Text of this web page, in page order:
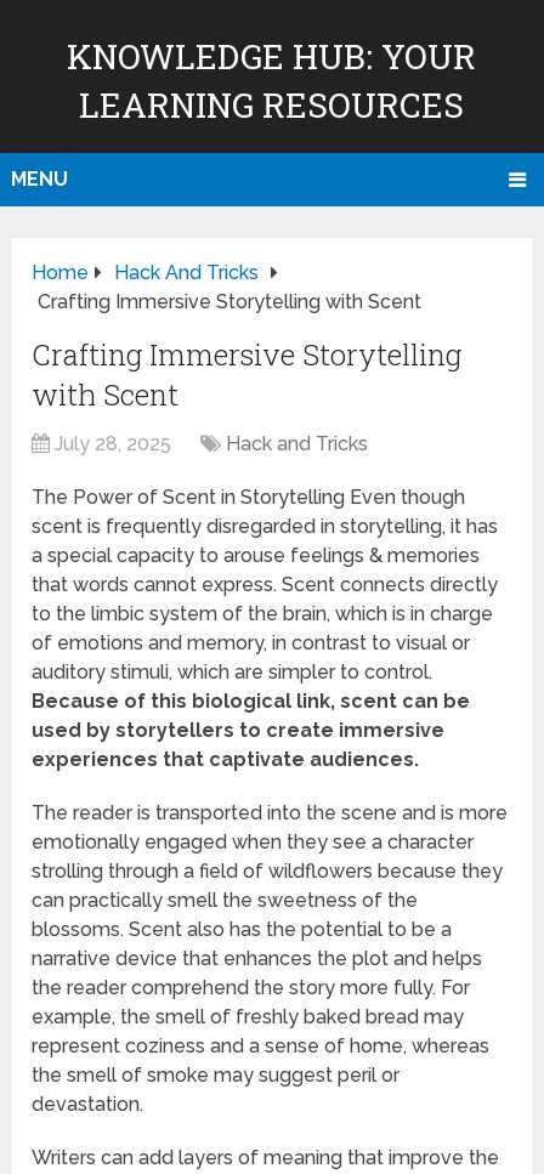
KNOWLEDGE HUB: YOUR
LEARNING RESOURCES
MENU
Home
Hack And Tricks
Crafting Immersive Storytelling with Scent
Crafting Immersive Storytelling
with Scent
July 28, 2025 Hack and Tricks
The Power of Scent in Storytelling Even though
scent is frequently disregarded in storytelling, it has
a special capacity to arouse feelings & memories
that words cannot express. Scent connects directly
to the limbic system of the brain, which is in charge
of emotions and memory, in contrast to visual or
auditory stimuli, which are simpler to control.
Because of this biological link, scent can be
used by storytellers to create immersive
experiences that captivate audiences.
The reader is transported into the scene and is more
emotionally engaged when they see a character
strolling through a field of wildflowers because they
can practically smell the sweetness of the
blossoms. Scent also has the potential to be a
narrative device that enhances the plot and helps
the reader comprehend the story more fully. For
example, the smell of freshly baked bread may
represent coziness and a sense of home, whereas
the smell of smoke may suggest peril or
devastation.
Writers can add layers of meaning that improve the